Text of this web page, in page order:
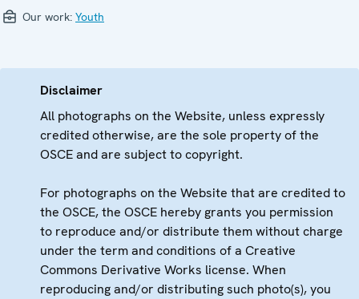
Our work: Youth
Disclaimer
All photographs on the Website, unless expressly
credited otherwise, are the sole property of the
OSCE and are subject to copyright.
For photographs on the Website that are credited to
the OSCE, the OSCE hereby grants you permission
to reproduce and/or distribute them without charge
under the term and conditions of a Creative
Commons Derivative Works license. When
reproducing and/or distributing such photo(s), you